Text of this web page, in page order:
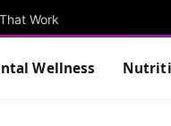
Work
Wellness